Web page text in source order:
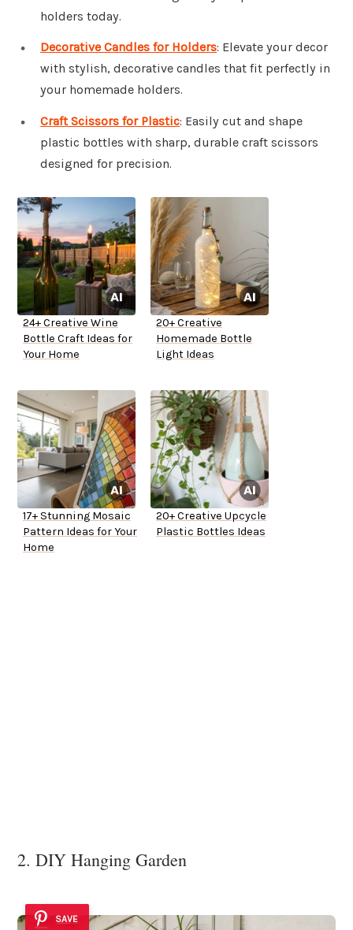
holders today.
Decorative Candles for Holders: Elevate your decor
with stylish, decorative candles that fit perfectly in
your homemade holders.
Craft Scissors for Plastic: Easily cut and shape
plastic bottles with sharp, durable craft scissors
designed for precision.
24+ Creative Wine
Bottle Craft Ideas for
Your Home
20+ Creative
Homemade Bottle
Light Ideas
17+ Stunning Mosaic
Pattern Ideas for Your
Home
20+ Creative Upcycle
Plastic Bottles Ideas
2. DIY Hanging Garden
SAVE